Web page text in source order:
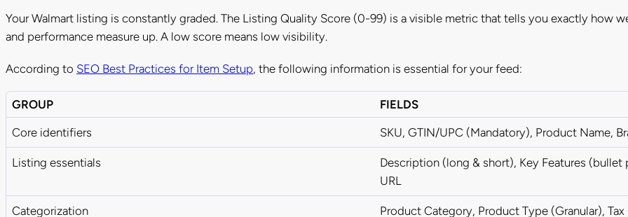
Your Walmart listing is constantly graded. The Listing Quality Score (0-99) is a visible metric that tells you exactly how
and performance measure up. A low score means low visibility.
According to SEO Best Practices for Item Setup, the following information is essential for your feed:
GROUP
FIELDS
Core identifiers
SKU, GTIN/UPC (Mandatory), Product Name,
Listing essentials
Description (long & short), Key Features (bullet
URL
Categorization Product Category, Product Type (Granular),